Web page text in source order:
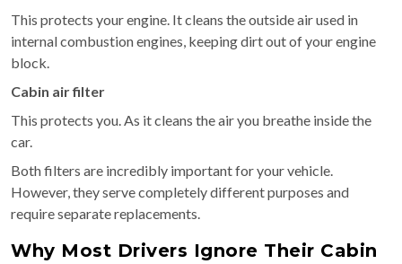
This protects your engine. It cleans the outside air used in
internal combustion engines, keeping dirt out of your engine
block.
Cabin air filter
This protects you. As it cleans the air you breathe inside the
car.
Both filters are incredibly important for your vehicle.
However, they serve completely different purposes and
require separate replacements.
Why Most Drivers Ignore Their Cabin